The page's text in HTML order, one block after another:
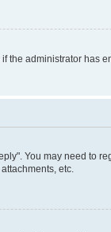
administrator has
You may need to
etc.